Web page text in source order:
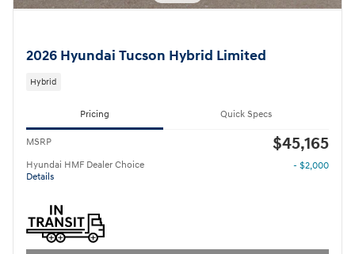
2026 Hyundai Tucson Hybrid Limited
Hybrid
Pricing Quick Specs
MSRP $45,165
Hyundai HMF Dealer Choice
Details
- $2,000